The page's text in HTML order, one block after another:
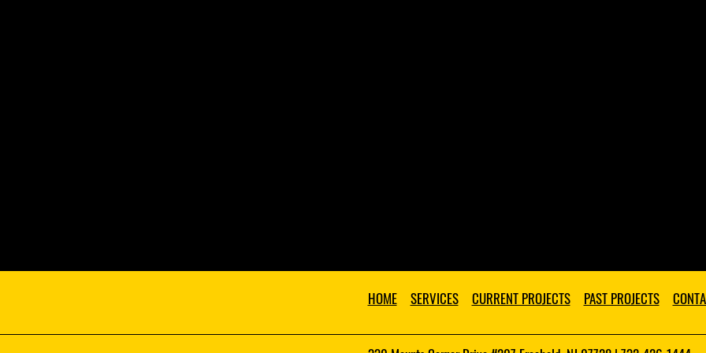
HOME SERVICES CURRENT PROJECTS PAST PROJECTS